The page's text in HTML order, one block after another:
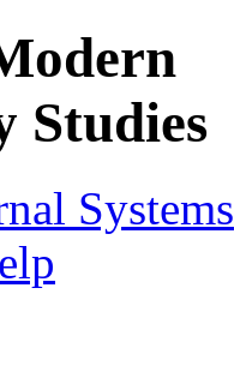
Systems